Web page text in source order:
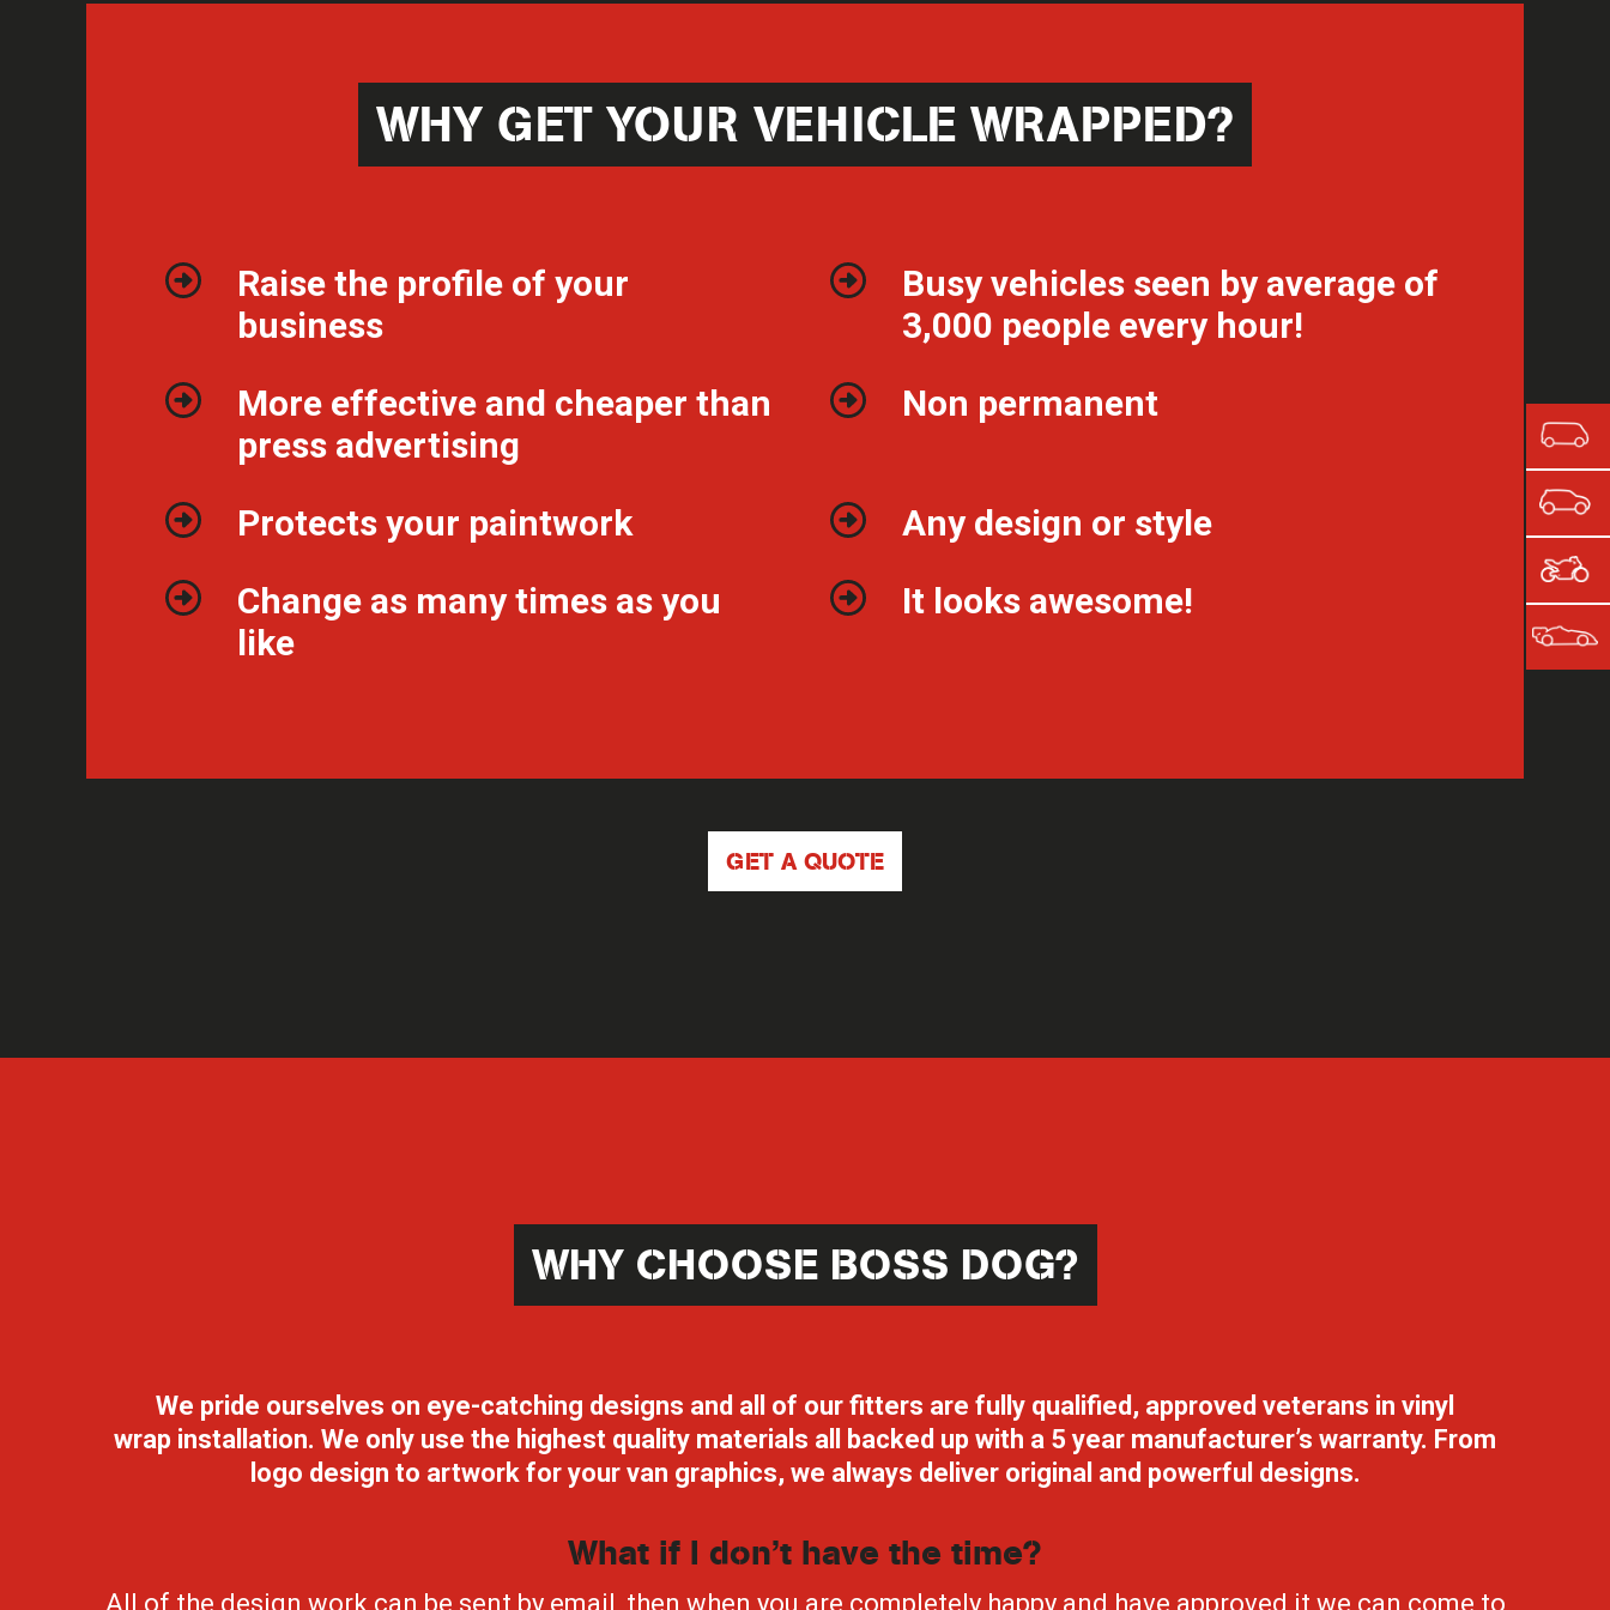
WHY GET YOUR VEHICLE WRAPPED?
Raise the profile of your
business
Busy vehicles seen by average of
3,000 people every hour!
More effective and cheaper than
press advertising
Non permanent
Protects your paintwork
Any design or style
Change as many times as you
like
It looks awesome!
GET A QUOTE
WHY CHOOSE BOSS DOG?
We pride ourselves on eye-catching designs and all of our fitters are fully qualified, approved veterans in vinyl
wrap installation. We only use the highest quality materials all backed up with a 5 year manufacturer’s warranty. From
logo design to artwork for your van graphics, we always deliver original and powerful designs.
What if I don’t have the time?
All of the design work can be sent by email, then when you are completely happy and have approved it we can come to